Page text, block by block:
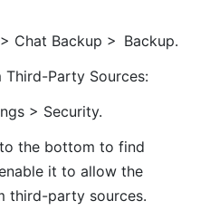
Chat Backup > Backup.
Party Sources:
> Security.
the bottom to find
it to allow the
third-party sources.